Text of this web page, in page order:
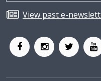
View past e-